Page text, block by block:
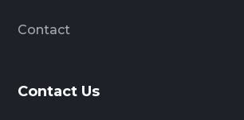
Contact
Contact Us